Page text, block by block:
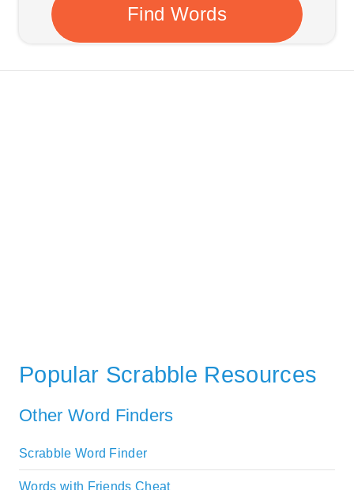
Popular Scrabble Resources
Other Word Finders
Scrabble Word Finder
Words with Friends Cheat